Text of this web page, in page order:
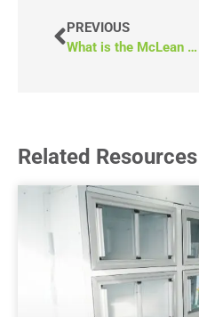
PREVIOUS
What is the McLean Legacy Fund in Canada?
Do You Keep Dust Out of a
Related Resources